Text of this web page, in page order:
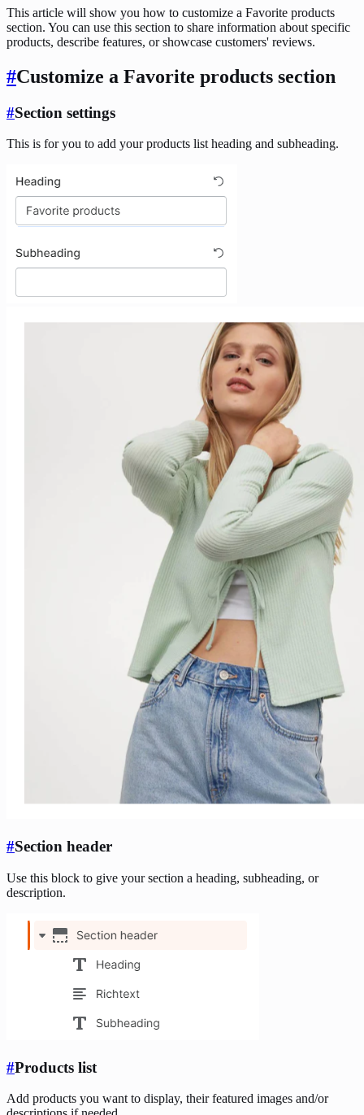
This article will show you how to customize a Favorite products
section. You can use this section to share information about specific
products, describe features, or showcase customers' reviews.
#Customize a Favorite products section
#Section settings
This is for you to add your products list heading and subheading.
#Section header
Use this block to give your section a heading, subheading, or
description.
#Products list
Add products you want to display, their featured images and/or